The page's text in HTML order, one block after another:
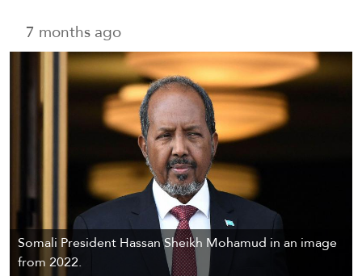
7 months ago
Somali President Hassan Sheikh Mohamud in an image
from 2022.